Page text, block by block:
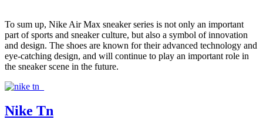
To sum up, Nike Air Max sneaker series is not only an important
part of sports and sneaker culture, but also a symbol of innovation
and design. The shoes are known for their advanced technology and
eye-catching design, and will continue to play an important role in
the sneaker scene in the future.
Nike Tn